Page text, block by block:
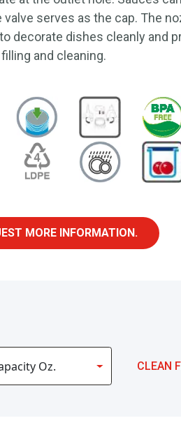
valve serves as the cap. The
decorate dishes cleanly and
and cleaning.
MORE INFORMATION.
CLEAN